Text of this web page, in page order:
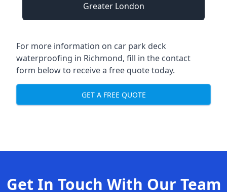
Greater London
For more information on car park deck
waterproofing in Richmond, fill in the contact
form below to receive a free quote today.
GET A FREE QUOTE
Get In Touch With Our Team